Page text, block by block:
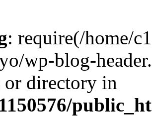
: require(/home/
wp-blog-
or directory in